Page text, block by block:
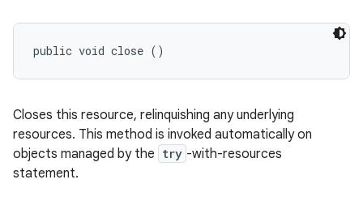
public void close ()
Closes this resource, relinquishing any underlying
resources. This method is invoked automatically on
objects managed by the try -with-resources
statement.